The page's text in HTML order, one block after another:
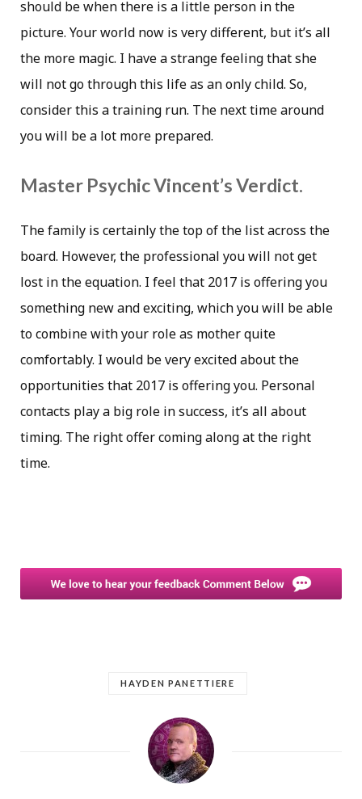
should be when there is a little person in the
picture. Your world now is very different, but it’s all
the more magic. I have a strange feeling that she
will not go through this life as an only child. So,
consider this a training run. The next time around
you will be a lot more prepared.
Master Psychic Vincent’s Verdict.
The family is certainly the top of the list across the
board. However, the professional you will not get
lost in the equation. I feel that 2017 is offering you
something new and exciting, which you will be able
to combine with your role as mother quite
comfortably. I would be very excited about the
opportunities that 2017 is offering you. Personal
contacts play a big role in success, it’s all about
timing. The right offer coming along at the right
time.
HAYDEN PANETTIERE